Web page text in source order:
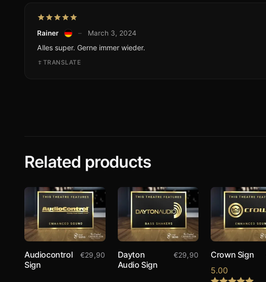
Rainer – March 3, 2024
Alles super. Gerne immer wieder.
TRANSLATE
Related products
Audiocontrol
Sign
€29,90
Dayton
Audio Sign
€29,90
Crown Sign
5.00